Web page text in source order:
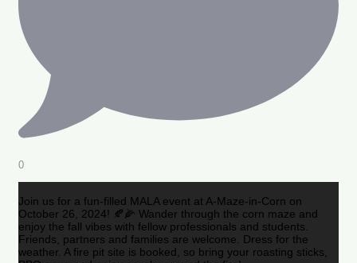
0
Join us for a fun-filled MALA event at A-Maze-in-Corn on
October 26, 2024! 🍂🌽 Wander through the corn maze and
enjoy the fall vibes with fellow professionals and students.
Friends, partners and families are welcome. Dress for the
weather. A fire pit site is booked, so bring your roasting sticks,